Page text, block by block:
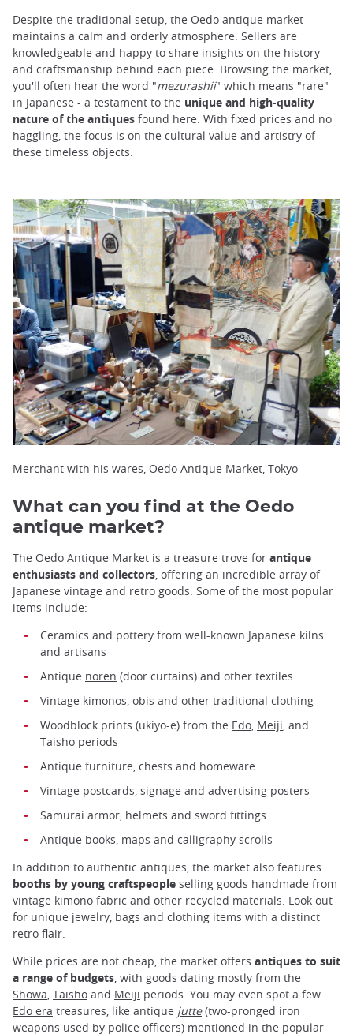
Despite the traditional setup, the Oedo antique market
maintains a calm and orderly atmosphere. Sellers are
knowledgeable and happy to share insights on the history
and craftsmanship behind each piece. Browsing the market,
you'll often hear the word "mezurashii" which means "rare"
in Japanese - a testament to the unique and high-quality
nature of the antiques found here. With fixed prices and no
haggling, the focus is on the cultural value and artistry of
these timeless objects.
Merchant with his wares, Oedo Antique Market, Tokyo
What can you find at the Oedo
antique market?
The Oedo Antique Market is a treasure trove for antique
enthusiasts and collectors , offering an incredible array of
Japanese vintage and retro goods. Some of the most popular
items include:
Ceramics and pottery from well-known Japanese kilns
and artisans
Antique noren (door curtains) and other textiles
Vintage kimonos, obis and other traditional clothing
Woodblock prints (ukiyo-e) from the Edo, Meiji, and
Taisho periods
Antique furniture, chests and homeware
Vintage postcards, signage and advertising posters
Samurai armor, helmets and sword fittings
Antique books, maps and calligraphy scrolls
In addition to authentic antiques, the market also features
booths by young craftspeople selling goods handmade from
vintage kimono fabric and other recycled materials. Look out
for unique jewelry, bags and clothing items with a distinct
retro flair.
While prices are not cheap, the market offers antiques to suit
a range of budgets, with goods dating mostly from the
Showa, Taisho and Meiji periods. You may even spot a few
Edo era treasures, like antique jutte(two-pronged iron
weapons used by police officers) mentioned in the popular